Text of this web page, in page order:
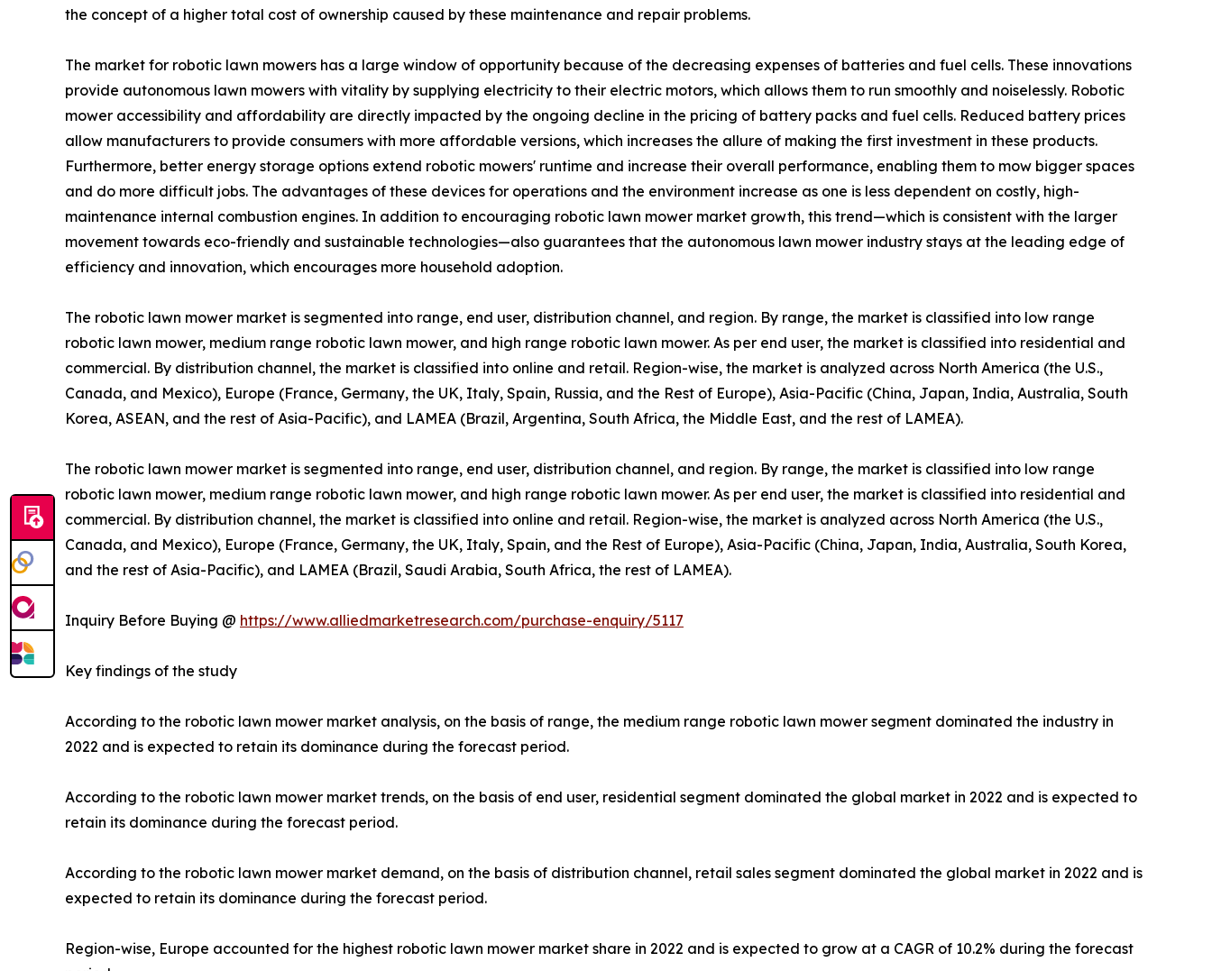
the concept of a higher total cost of ownership caused by these maintenance and repair problems.
The market for robotic lawn mowers has a large window of opportunity because of the decreasing expenses of batteries and fuel cells. These innovations
provide autonomous lawn mowers with vitality by supplying electricity to their electric motors, which allows them to run smoothly and noiselessly. Robotic
mower accessibility and affordability are directly impacted by the ongoing decline in the pricing of battery packs and fuel cells. Reduced battery prices
allow manufacturers to provide consumers with more affordable versions, which increases the allure of making the first investment in these products.
Furthermore, better energy storage options extend robotic mowers' runtime and increase their overall performance, enabling them to mow bigger spaces
and do more difficult jobs. The advantages of these devices for operations and the environment increase as one is less dependent on costly, high-
maintenance internal combustion engines. In addition to encouraging robotic lawn mower market growth, this trend—which is consistent with the larger
movement towards eco-friendly and sustainable technologies—also guarantees that the autonomous lawn mower industry stays at the leading edge of
efficiency and innovation, which encourages more household adoption.
The robotic lawn mower market is segmented into range, end user, distribution channel, and region. By range, the market is classified into low range
robotic lawn mower, medium range robotic lawn mower, and high range robotic lawn mower. As per end user, the market is classified into residential and
commercial. By distribution channel, the market is classified into online and retail. Region-wise, the market is analyzed across North America (the U.S.,
Canada, and Mexico), Europe (France, Germany, the UK, Italy, Spain, Russia, and the Rest of Europe), Asia-Pacific (China, Japan, India, Australia, South
Korea, ASEAN, and the rest of Asia-Pacific), and LAMEA (Brazil, Argentina, South Africa, the Middle East, and the rest of LAMEA).
The robotic lawn mower market is segmented into range, end user, distribution channel, and region. By range, the market is classified into low range
robotic lawn mower, medium range robotic lawn mower, and high range robotic lawn mower. As per end user, the market is classified into residential and
commercial. By distribution channel, the market is classified into online and retail. Region-wise, the market is analyzed across North America (the U.S.,
Canada, and Mexico), Europe (France, Germany, the UK, Italy, Spain, and the Rest of Europe), Asia-Pacific (China, Japan, India, Australia, South Korea,
and the rest of Asia-Pacific), and LAMEA (Brazil, Saudi Arabia, South Africa, the rest of LAMEA).
Inquiry Before Buying @ https://www.alliedmarketresearch.com/purchase-enquiry/5117
Key findings of the study
According to the robotic lawn mower market analysis, on the basis of range, the medium range robotic lawn mower segment dominated the industry in
2022 and is expected to retain its dominance during the forecast period.
According to the robotic lawn mower market trends, on the basis of end user, residential segment dominated the global market in 2022 and is expected to
retain its dominance during the forecast period.
According to the robotic lawn mower market demand, on the basis of distribution channel, retail sales segment dominated the global market in 2022 and is
expected to retain its dominance during the forecast period.
Region-wise, Europe accounted for the highest robotic lawn mower market share in 2022 and is expected to grow at a CAGR of 10.2% during the forecast